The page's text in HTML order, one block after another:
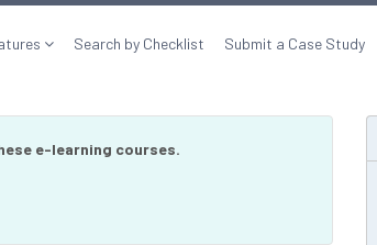
Search by Checklist Submit a Case Study
e-learning courses.